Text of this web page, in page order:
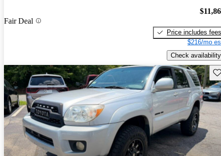
Fair Deal
Price includes fees
$216/mo
Check availability